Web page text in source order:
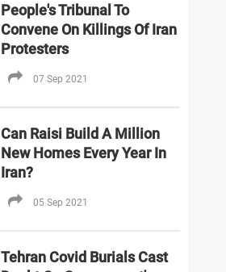
People's Tribunal To
Convene On Killings Of Iran
Protesters
07 Sep 2021
Can Raisi Build A Million
New Homes Every Year In
Iran?
05 Sep 2021
Tehran Covid Burials Cast